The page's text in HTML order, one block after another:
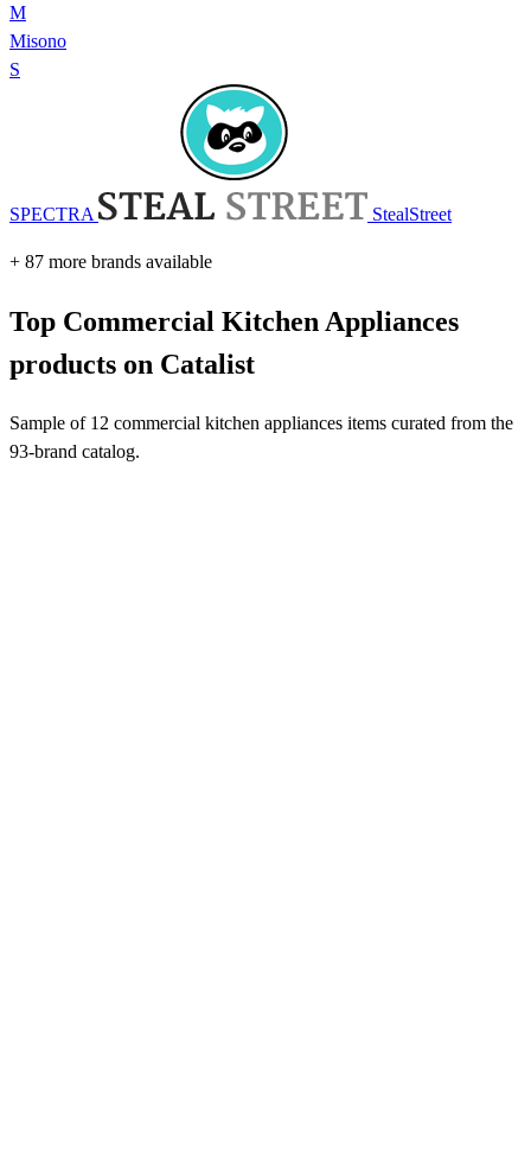
M
Misono
S
SPECTRA StealStreet
+ 87 more brands available
Top Commercial Kitchen Appliances
products on Catalist
Sample of 12 commercial kitchen appliances items curated from the
93-brand catalog.